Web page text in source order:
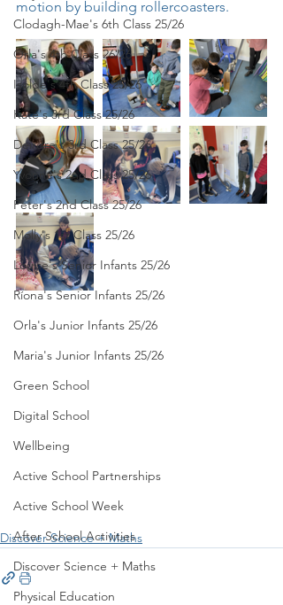
Clodagh-Mae's 6th Class 25/26
Orla's 4th Class 26/26
Isolde's 4th Class 25/26
Kate's 3rd Class 25/26
Deirdre's 3rd Class 25/26
Yvonne's 2nd Class 25/26
Peter's 2nd Class 25/26
Molly's 1st Class 25/26
Louise's Senior Infants 25/26
Ríona's Senior Infants 25/26
Orla's Junior Infants 25/26
Maria's Junior Infants 25/26
Green School
Digital School
Wellbeing
Active School Partnerships
Active School Week
After School Activities
Discover Science + Maths
Physical Education
motion by building rollercoasters.
Discover Science + Maths